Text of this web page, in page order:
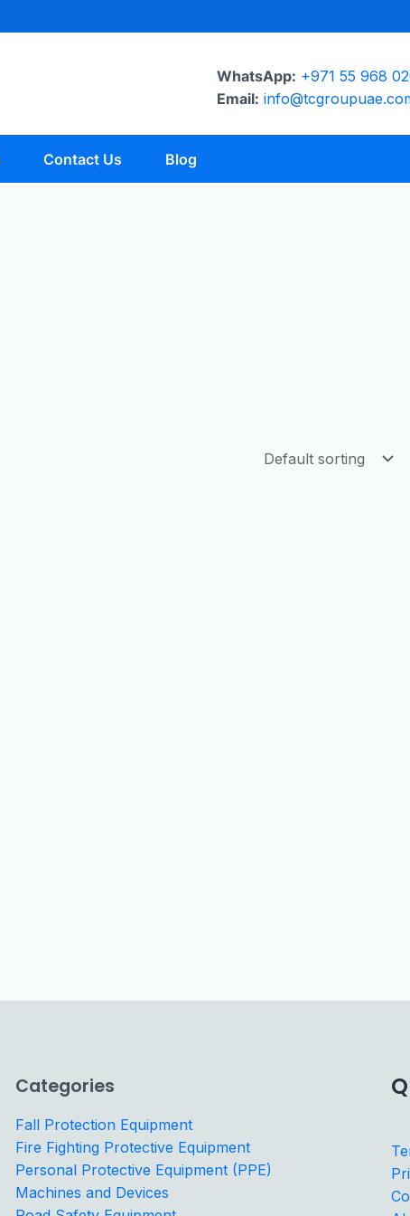
WhatsApp: +971 55 968
Email:
Contact Us Blog
Categories
Fall Protection Equipment
Fire Fighting Protective Equipment
Personal Protective Equipment (PPE)
Machines and Devices